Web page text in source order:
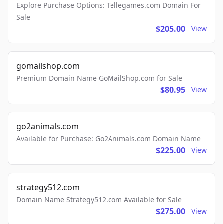
Explore Purchase Options: Tellegames.com Domain For
Sale
$205.00 View
gomailshop.com
Premium Domain Name GoMailShop.com for Sale
$80.95 View
go2animals.com
Available for Purchase: Go2Animals.com Domain Name
$225.00 View
strategy512.com
Domain Name Strategy512.com Available for Sale
$275.00 View